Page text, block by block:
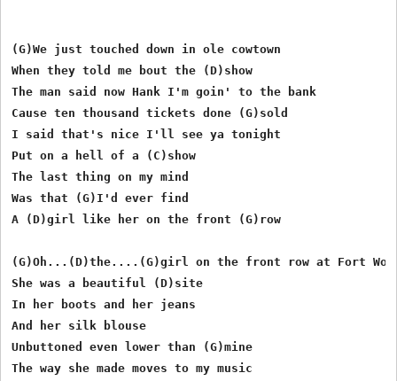
(G)We just touched down in ole cowtown
When they told me bout the (D)show
The man said now Hank I'm goin' to the bank
Cause ten thousand tickets done (G)sold
I said that's nice I'll see ya tonight
Put on a hell of a (C)show
The last thing on my mind
Was that (G)I'd ever find
A (D)girl like her on the front (G)row
(G)Oh...(D)the....(G)girl on the front row at Fort
She was a beautiful (D)site
In her boots and her jeans
And her silk blouse
Unbuttoned even lower than (G)mine
The way she made moves to my music